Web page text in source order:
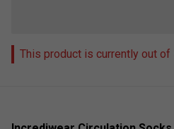
This product is currently out